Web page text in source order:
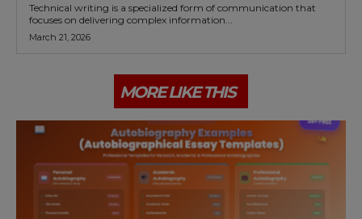
Technical writing is a specialized form of communication that
focuses on delivering complex information...
March 21, 2026
MORE LIKE THIS